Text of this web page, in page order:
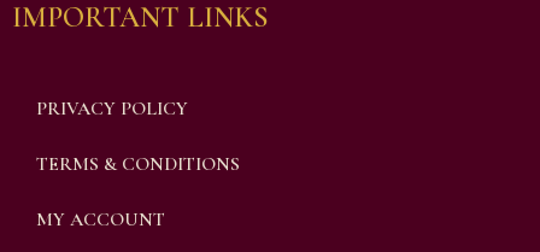
IMPORTANT LINKS
PRIVACY POLICY
TERMS & CONDITIONS
MY ACCOUNT